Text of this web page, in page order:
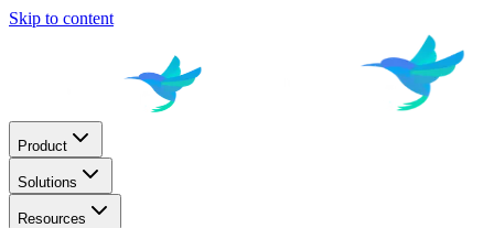
Skip to content
Product
Solutions
Resources